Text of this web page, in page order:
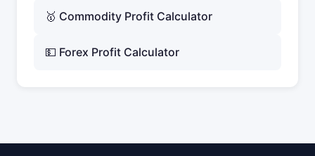
🥇 Commodity Profit Calculator
💵 Forex Profit Calculator